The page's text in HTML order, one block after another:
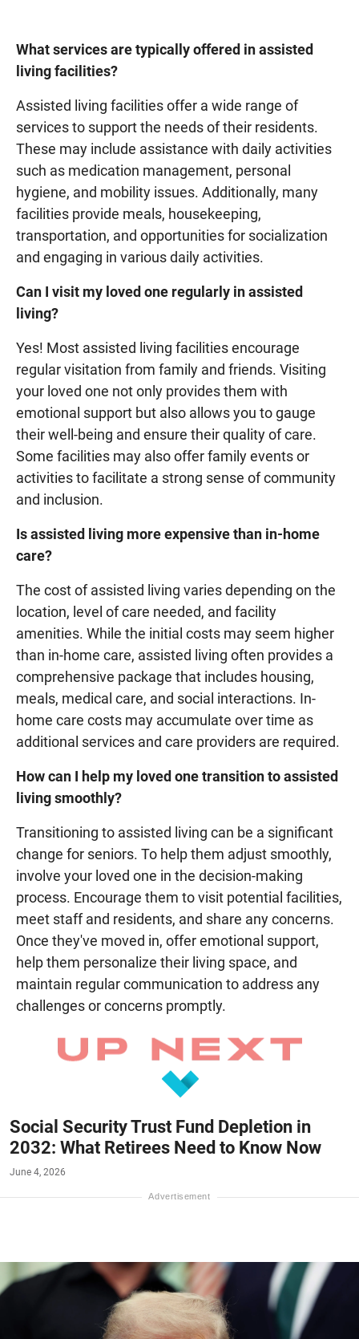
What services are typically offered in assisted
living facilities?
Assisted living facilities offer a wide range of
services to support the needs of their residents.
These may include assistance with daily activities
such as medication management, personal
hygiene, and mobility issues. Additionally, many
facilities provide meals, housekeeping,
transportation, and opportunities for socialization
and engaging in various daily activities.
Can I visit my loved one regularly in assisted
living?
Yes! Most assisted living facilities encourage
regular visitation from family and friends. Visiting
your loved one not only provides them with
emotional support but also allows you to gauge
their well-being and ensure their quality of care.
Some facilities may also offer family events or
activities to facilitate a strong sense of community
and inclusion.
Is assisted living more expensive than in-home
care?
The cost of assisted living varies depending on the
location, level of care needed, and facility
amenities. While the initial costs may seem higher
than in-home care, assisted living often provides a
comprehensive package that includes housing,
meals, medical care, and social interactions. In-
home care costs may accumulate over time as
additional services and care providers are required.
How can I help my loved one transition to assisted
living smoothly?
Transitioning to assisted living can be a significant
change for seniors. To help them adjust smoothly,
involve your loved one in the decision-making
process. Encourage them to visit potential facilities,
meet staff and residents, and share any concerns.
Once they've moved in, offer emotional support,
help them personalize their living space, and
maintain regular communication to address any
challenges or concerns promptly.
Social Security Trust Fund Depletion in
2032: What Retirees Need to Know Now
June 4, 2026